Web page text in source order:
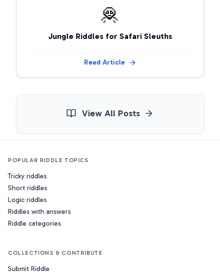
🦧
Jungle Riddles for Safari Sleuths
Read Article
View All Posts
POPULAR RIDDLE TOPICS
Tricky riddles
Short riddles
Logic riddles
Riddles with answers
Riddle categories
COLLECTIONS & CONTRIBUTE
Submit Riddle